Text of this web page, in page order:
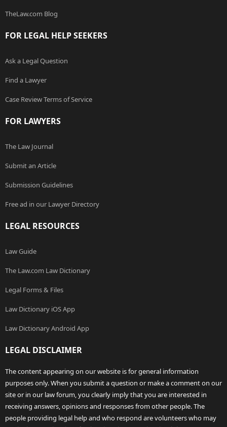
TheLaw.com Blog
FOR LEGAL HELP SEEKERS
Ask a Legal Question
Find a Lawyer
Case Review Terms of Service
FOR LAWYERS
The Law Journal
Submit an Article
Submission Guidelines
Free ad in our Lawyer Directory
LEGAL RESOURCES
Law Guide
The Law.com Law Dictionary
Legal Forms & Files
Law Dictionary iOS App
Law Dictionary Android App
LEGAL DISCLAIMER
The content appearing on our website is for general information
purposes only. When you submit a question or make a comment on our
site or in our law forum, you clearly imply that you are interested in
receiving answers, opinions and responses from other people. The
people providing legal help and who respond are volunteers who may